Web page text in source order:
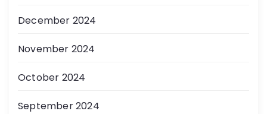
December 2024
November 2024
October 2024
September 2024